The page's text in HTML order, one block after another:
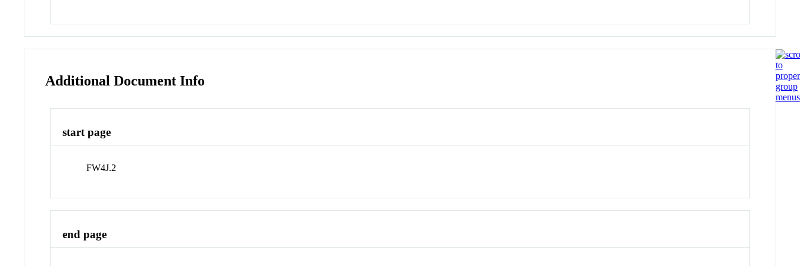
Additional Document Info
start page
FW4J.2
end page